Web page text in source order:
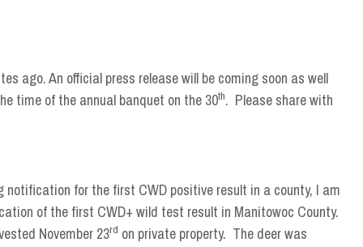
ago. An official press release will be coming soon as well
time of the annual banquet on the 30th. Please share with
for the first CWD positive result in a county, I am
of the first CWD+ wild test result in Manitowoc County.
November 23rd on private property. The deer was